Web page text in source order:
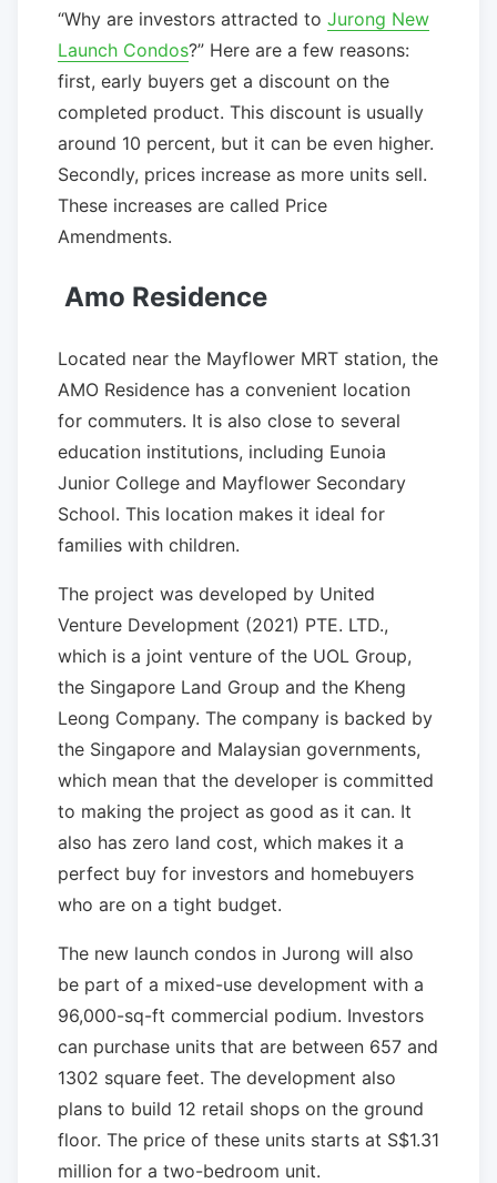
“Why are investors attracted to Jurong New
Launch Condos?” Here are a few reasons:
first, early buyers get a discount on the
completed product. This discount is usually
around 10 percent, but it can be even higher.
Secondly, prices increase as more units sell.
These increases are called Price
Amendments.
Amo Residence
Located near the Mayflower MRT station, the
AMO Residence has a convenient location
for commuters. It is also close to several
education institutions, including Eunoia
Junior College and Mayflower Secondary
School. This location makes it ideal for
families with children.
The project was developed by United
Venture Development (2021) PTE. LTD.,
which is a joint venture of the UOL Group,
the Singapore Land Group and the Kheng
Leong Company. The company is backed by
the Singapore and Malaysian governments,
which mean that the developer is committed
to making the project as good as it can. It
also has zero land cost, which makes it a
perfect buy for investors and homebuyers
who are on a tight budget.
The new launch condos in Jurong will also
be part of a mixed-use development with a
96,000-sq-ft commercial podium. Investors
can purchase units that are between 657 and
1302 square feet. The development also
plans to build 12 retail shops on the ground
floor. The price of these units starts at S$1.31
million for a two-bedroom unit.